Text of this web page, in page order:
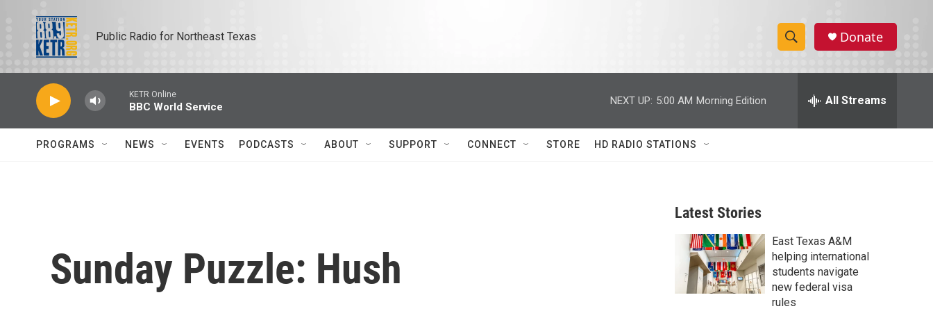
Public Radio for Northeast Texas
S
h
w
r
c
h
e
h
Donate
KETR Online
BBC World Service
NEXT UP: 5:00 AM Morning Edition All Streams
PROGRAMS NEWS EVENTS PODCASTS ABOUT SUPPORT CONNECT STORE HD RADIO STATIONS
Sunday Puzzle: Hush
Latest Stories
East Texas A&M
helping international
students navigate
new federal visa
rules